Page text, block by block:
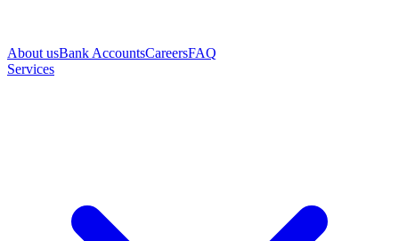
About usBank AccountsCareersFAQ
Services